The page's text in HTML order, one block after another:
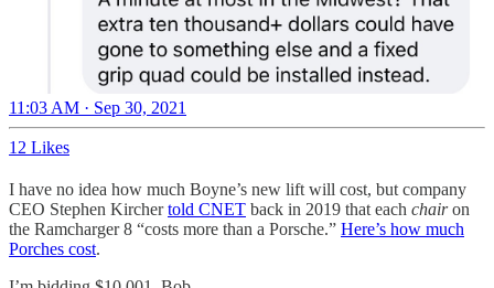
11:03 AM · Sep 30, 2021
12 Likes
I have no idea how much Boyne’s new lift will cost, but company
CEO Stephen Kirchertold CNET back in 2019 that each chairon
the Ramcharger 8 “costs more than a Porsche.” Here’s how much
Porches cost.